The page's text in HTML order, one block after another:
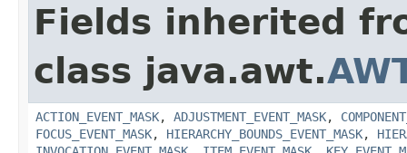
Fields inherited
class java.awt.
ACTION_EVENT_MASK, ADJUSTMENT_EVENT_MASK,
FOCUS_EVENT_MASK, HIERARCHY_BOUNDS_EVENT_MASK,